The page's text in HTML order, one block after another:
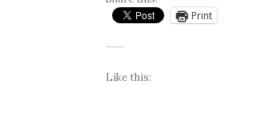
Print
Like this: